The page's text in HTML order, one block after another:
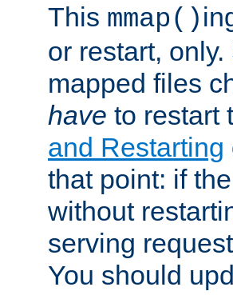
This mmap()
or restart,
mapped files
have to restart
and Restarting
that point: if
without
serving
You should